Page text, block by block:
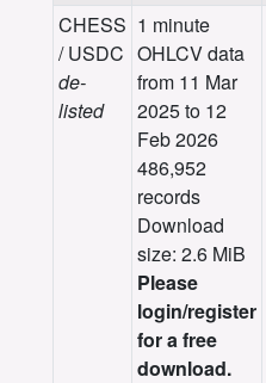
CHESS
/ USDC
de-
listed
1 minute
OHLCV data
from 11 Mar
2025 to 12
Feb 2026
486,952
records
Download
size: 2.6 MiB
Please
login/register
for a free
download.